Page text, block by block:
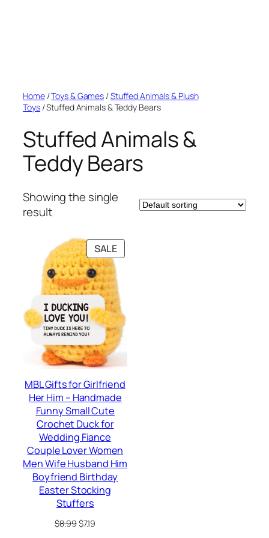
Home/Toys & Games /Stuffed Animals & Plush
Toys/ Stuffed Animals & Teddy Bears
Stuffed Animals &
Teddy Bears
Showing the single
result
SALEPRODUCT
ON
SALE
MBL Gifts for Girlfriend
Her Him – Handmade
Funny Small Cute
Crochet Duck for
Wedding Fiance
Couple Lover Women
Men Wife Husband Him
Boyfriend Birthday
Easter Stocking
Stuffers
$8.99Original
$7.19